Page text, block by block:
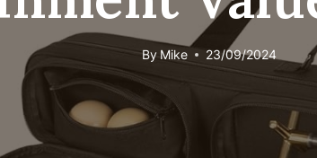
By Mike 23/09/2024